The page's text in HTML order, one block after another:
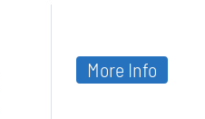
More Info